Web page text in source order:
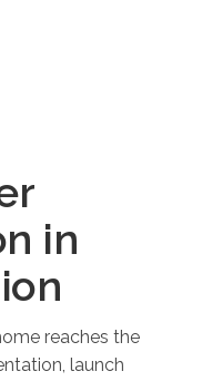
in
reaches the
launch